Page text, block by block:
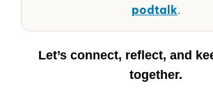
podtalk.
Let’s connect, reflect, and
together.